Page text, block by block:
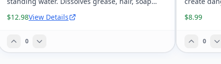
harsh fumes.
$12.98View Details
0
clogs in
$8.99
0